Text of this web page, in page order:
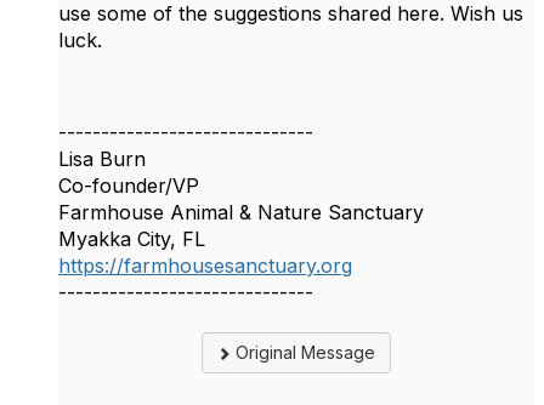
use some of the suggestions shared here. Wish us
luck.
------------------------------
Lisa Burn
Co-founder/VP
Farmhouse Animal & Nature Sanctuary
Myakka City, FL
https://farmhousesanctuary.org
------------------------------
Original Message